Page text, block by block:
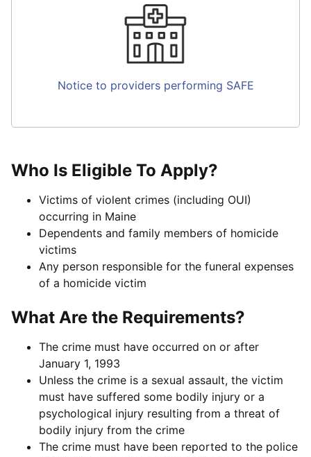
Notice to providers performing SAFE
Who Is Eligible To Apply?
Victims of violent crimes (including OUI)
occurring in Maine
Dependents and family members of homicide
victims
Any person responsible for the funeral expenses
of a homicide victim
What Are the Requirements?
The crime must have occurred on or after
January 1, 1993
Unless the crime is a sexual assault, the victim
must have suffered some bodily injury or a
psychological injury resulting from a threat of
bodily injury from the crime
The crime must have been reported to the police